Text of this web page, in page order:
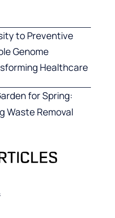
to Preventive
Genome
Healthcare
for Spring:
Waste Removal